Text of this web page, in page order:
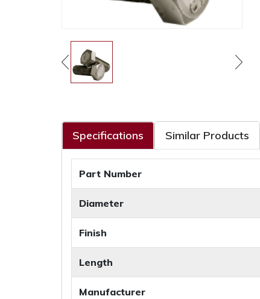
Specifications Similar Products
Part Number
Diameter
Finish
Length
Manufacturer